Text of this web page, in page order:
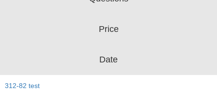
Price
Date
312-82 test